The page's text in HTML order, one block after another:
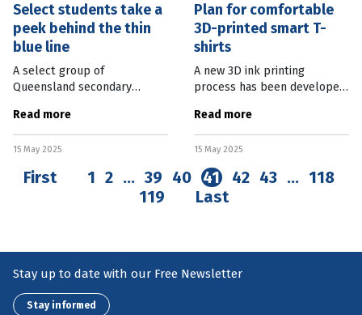
Select students take a
peek behind the thin
blue line
A select group of
Queensland secondary
explored the inner workings
of the Queensland Police
Service (QPS). Through an
immersive work experience
Read more
15 May 2025
Plan for comfortable
3D-printed smart T-
shirts
A new 3D ink printing
process has been developed
more versatile and
comfortable smart
wearables. Researchers from
Washington State University
Read more
15 May 2025
First 1 2 … 39 40 41 42 43 … 118
119
Last
Stay up to date with our Free Newsletter
Stay informed